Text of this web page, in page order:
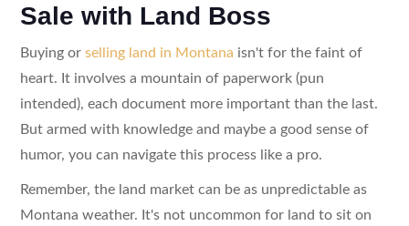
Sale with Land Boss
Buying or selling land in Montana isn't for the faint of
heart. It involves a mountain of paperwork (pun
intended), each document more important than the last.
But armed with knowledge and maybe a good sense of
humor, you can navigate this process like a pro.
Remember, the land market can be as unpredictable as
Montana weather. It's not uncommon for land to sit on